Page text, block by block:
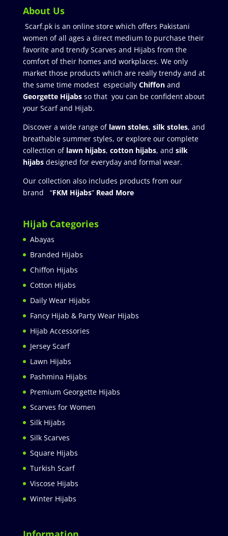
About Us
Scarf.pk is an online store which offers Pakistani
women of all ages a direct medium to purchase their
favorite and trendy Scarves and Hijabs from the
comfort of their homes and workplaces. We only
market those products which are really trendy and at
the same time modest especially Chiffonand
Georgette Hijabsso that you can be confident about
your Scarf and Hijab.
Discover a wide range of lawn stoles, silk stoles, and
breathable summer styles, or explore our complete
collection of lawn hijabs, cotton hijabs, and silk
hijabs designed for everyday and formal wear.
Our collection also includes products from our
brand “FKM Hijabs” Read More
Hijab Categories
Abayas
Branded Hijabs
Chiffon Hijabs
Cotton Hijabs
Daily Wear Hijabs
Fancy Hijab & Party Wear Hijabs
Hijab Accessories
Jersey Scarf
Lawn Hijabs
Pashmina Hijabs
Premium Georgette Hijabs
Scarves for Women
Silk Hijabs
Silk Scarves
Square Hijabs
Turkish Scarf
Viscose Hijabs
Winter Hijabs